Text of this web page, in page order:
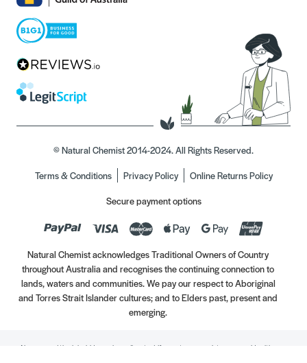
© Natural Chemist 2014-2024. All Rights Reserved.
Terms & Conditions
Privacy Policy
Online Returns Policy
Secure payment options
Natural Chemist acknowledges Traditional Owners of Country
throughout Australia and recognises the continuing connection to
lands, waters and communities. We pay our respect to Aboriginal
and Torres Strait Islander cultures; and to Elders past, present and
emerging.
Always read the label. Use only as directed. If symptoms persist, see your Healthcare